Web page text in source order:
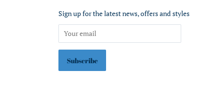
Sign up for the latest news, offers and styles